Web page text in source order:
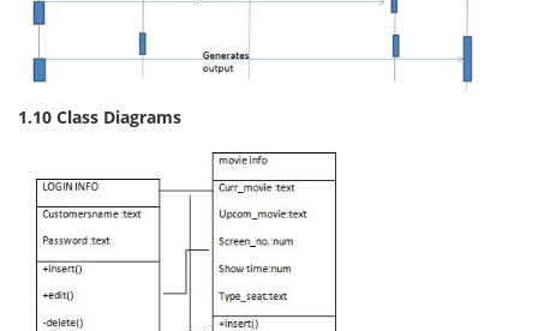
1.10 Class Diagrams